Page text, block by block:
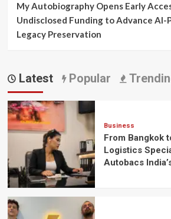
My Autobiography Opens Early
Undisclosed Funding to Advance AI-
Legacy Preservation
Latest Popular
Business
From Bangkok
Logistics
Autobacs